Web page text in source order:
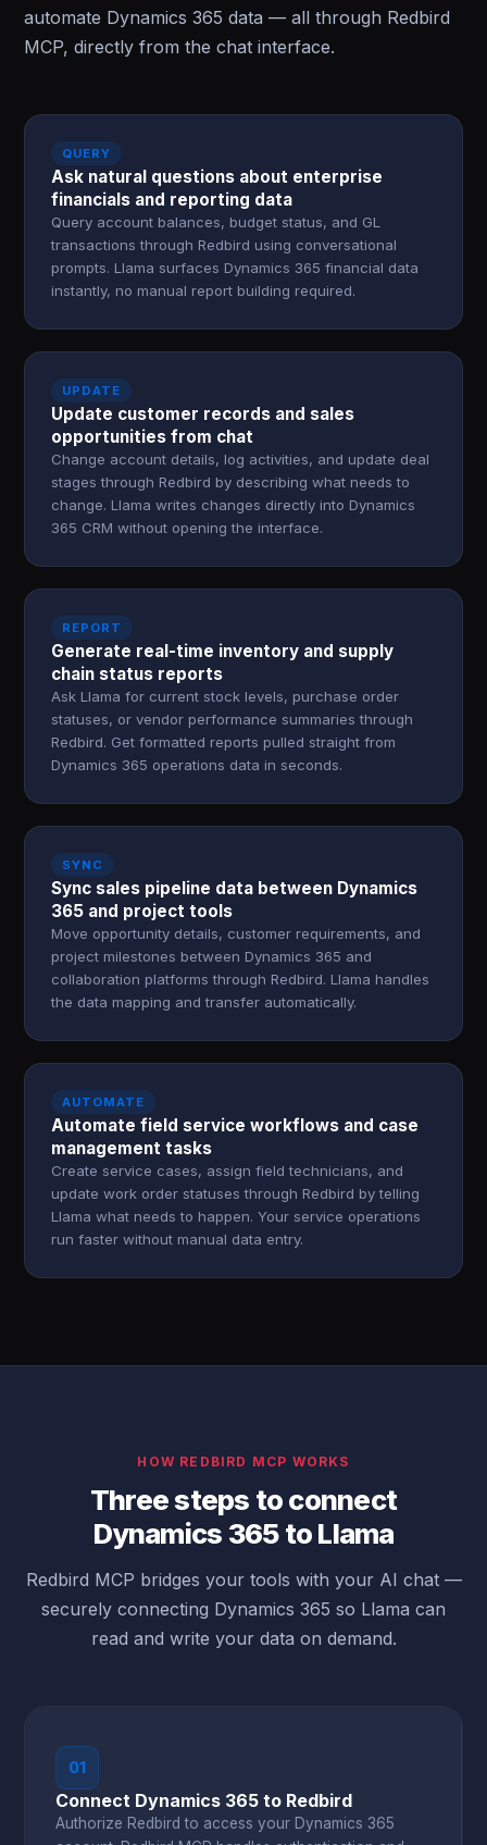
automate Dynamics 365 data — all through Redbird
MCP, directly from the chat interface.
QUERY
Ask natural questions about enterprise
financials and reporting data
Query account balances, budget status, and GL
transactions through Redbird using conversational
prompts. Llama surfaces Dynamics 365 financial data
instantly, no manual report building required.
UPDATE
Update customer records and sales
opportunities from chat
Change account details, log activities, and update deal
stages through Redbird by describing what needs to
change. Llama writes changes directly into Dynamics
365 CRM without opening the interface.
REPORT
Generate real-time inventory and supply
chain status reports
Ask Llama for current stock levels, purchase order
statuses, or vendor performance summaries through
Redbird. Get formatted reports pulled straight from
Dynamics 365 operations data in seconds.
SYNC
Sync sales pipeline data between Dynamics
365 and project tools
Move opportunity details, customer requirements, and
project milestones between Dynamics 365 and
collaboration platforms through Redbird. Llama handles
the data mapping and transfer automatically.
AUTOMATE
Automate field service workflows and case
management tasks
Create service cases, assign field technicians, and
update work order statuses through Redbird by telling
Llama what needs to happen. Your service operations
run faster without manual data entry.
HOW REDBIRD MCP WORKS
Three steps to connect
Dynamics 365 to Llama
Redbird MCP bridges your tools with your AI chat —
securely connecting Dynamics 365 so Llama can
read and write your data on demand.
01
Connect Dynamics 365 to Redbird
Authorize Redbird to access your Dynamics 365